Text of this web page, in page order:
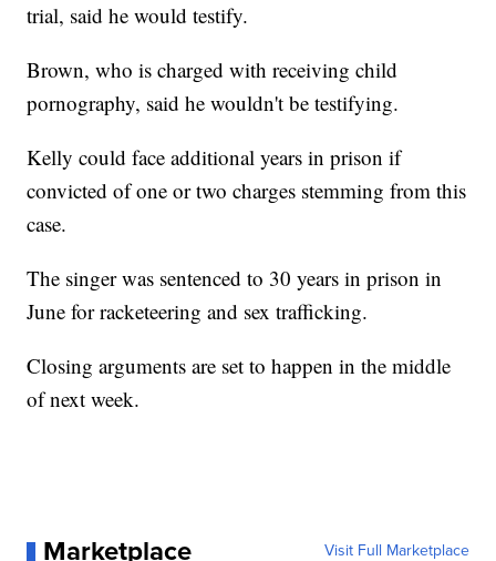
trial, said he would testify.
Brown, who is charged with receiving child
pornography, said he wouldn't be testifying.
Kelly could face additional years in prison if
convicted of one or two charges stemming from this
case.
The singer was sentenced to 30 years in prison in
June for racketeering and sex trafficking.
Closing arguments are set to happen in the middle
of next week.
Marketplace Visit Full Marketplace